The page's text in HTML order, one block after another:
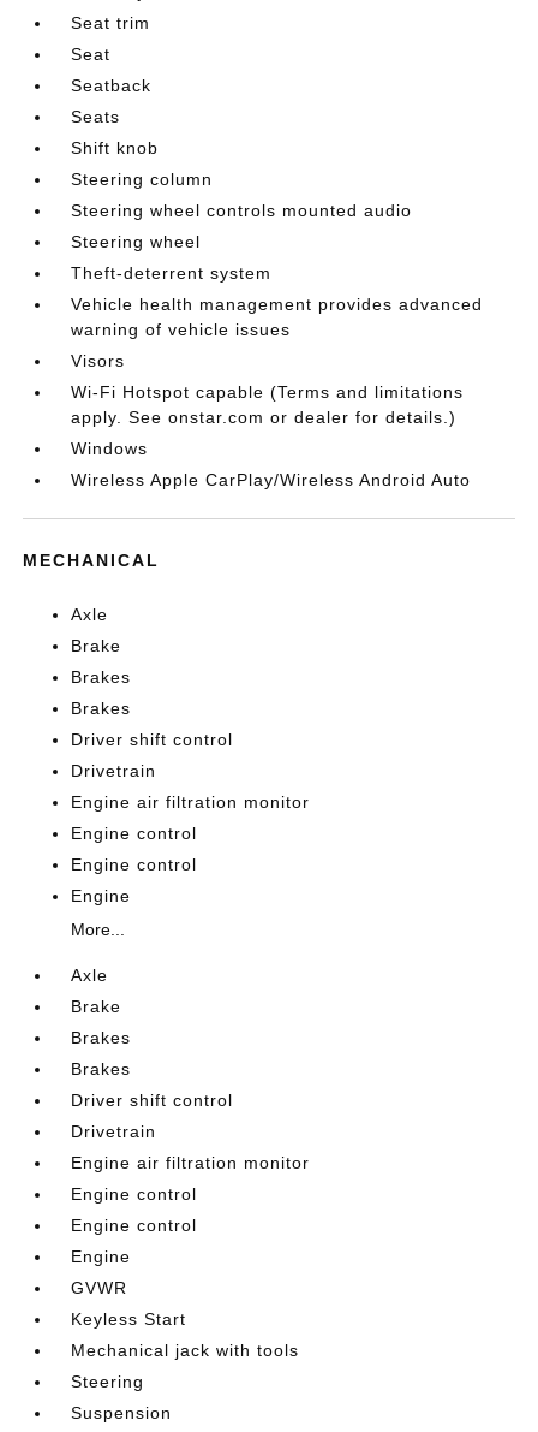
Seat trim
Seat
Seatback
Seats
Shift knob
Steering column
Steering wheel controls mounted audio
Steering wheel
Theft-deterrent system
Vehicle health management provides advanced
warning of vehicle issues
Visors
Wi-Fi Hotspot capable (Terms and limitations
apply. See onstar.com or dealer for details.)
Windows
Wireless Apple CarPlay/Wireless Android Auto
MECHANICAL
Axle
Brake
Brakes
Brakes
Driver shift control
Drivetrain
Engine air filtration monitor
Engine control
Engine control
Engine
More...
Axle
Brake
Brakes
Brakes
Driver shift control
Drivetrain
Engine air filtration monitor
Engine control
Engine control
Engine
GVWR
Keyless Start
Mechanical jack with tools
Steering
Suspension